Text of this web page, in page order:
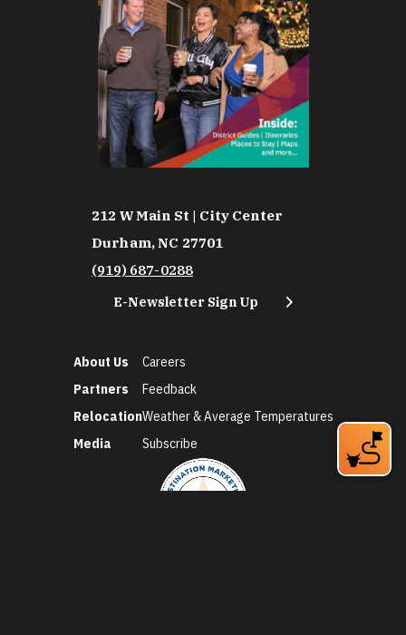
212 W Main St | City Center
Durham, NC 27701
(919) 687-0288
E-Newsletter Sign Up
About Us
Partners
Relocation
Media
Careers
Feedback
Weather & Average Temperatures
Subscribe